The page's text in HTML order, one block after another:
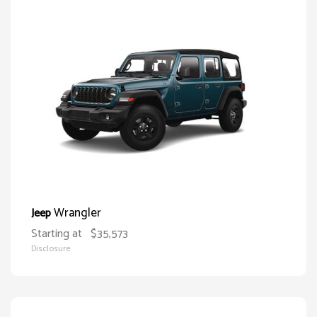
JeepWrangler
Starting at $35,573
Disclosure